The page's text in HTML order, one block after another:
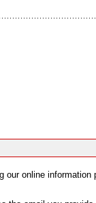
online